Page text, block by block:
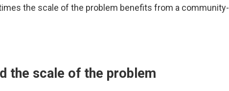
the scale of the problem benefits from a community-
the scale of the problem